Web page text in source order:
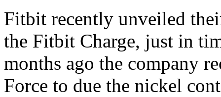
Fitbit recently unveiled
the Fitbit Charge, just in
months ago the company
Force to due the nickel